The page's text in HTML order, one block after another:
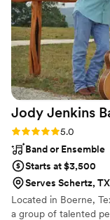
Jody Jenkins
Rating: 5.0 (3 reviews)
5.0
Band or Ensemble
Starts at $3,500
Serves Schertz, TX
Located in Boerne,
a group of talented